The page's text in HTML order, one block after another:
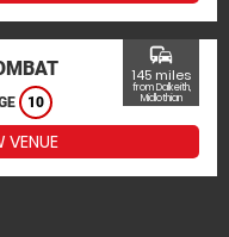
10
commute
145 miles
from Dalkeith,
Midlothian
VENUE